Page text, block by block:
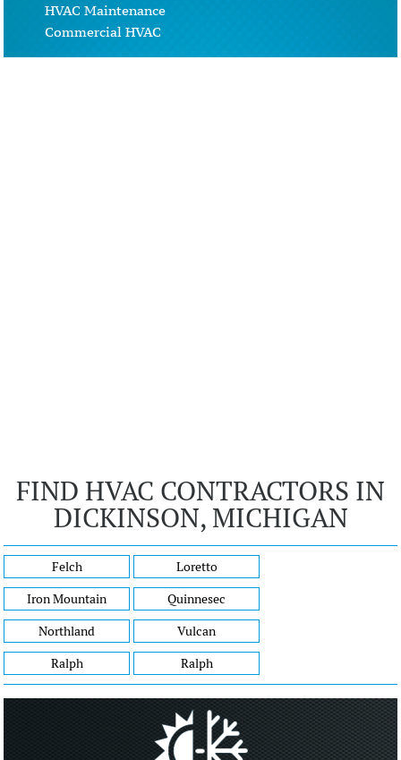
HVAC Maintenance
Commercial HVAC
FIND HVAC CONTRACTORS IN
DICKINSON, MICHIGAN
Felch
Iron Mountain
Northland
Ralph
Loretto
Quinnesec
Vulcan
Ralph